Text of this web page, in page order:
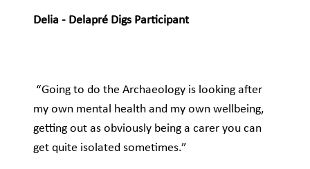
Delia - Delapré Digs Participant
“Going to do the Archaeology is looking after
my own mental health and my own wellbeing,
getting out as obviously being a carer you can
get quite isolated sometimes.”